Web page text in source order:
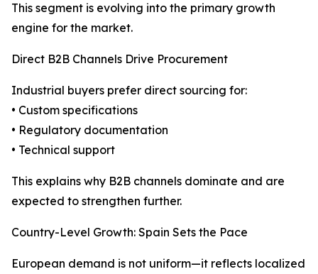
This segment is evolving into the primary growth
engine for the market.
Direct B2B Channels Drive Procurement
Industrial buyers prefer direct sourcing for:
• Custom specifications
• Regulatory documentation
• Technical support
This explains why B2B channels dominate and are
expected to strengthen further.
Country-Level Growth: Spain Sets the Pace
European demand is not uniform—it reflects localized